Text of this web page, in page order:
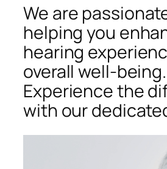
We are
helping you
hearing
overall well-being.
Experience the
with our